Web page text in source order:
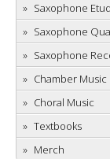
Saxophone
Saxophone
Saxophone
Chamber Music
Choral Music
Textbooks
Merch